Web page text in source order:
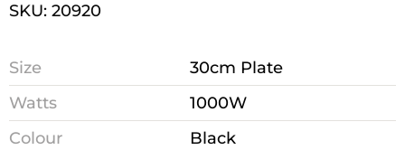
SKU: 20920
Size
30cm Plate
Watts
1000W
Colour
Black